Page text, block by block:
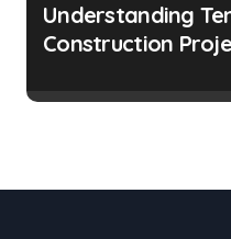
Understanding
Construction